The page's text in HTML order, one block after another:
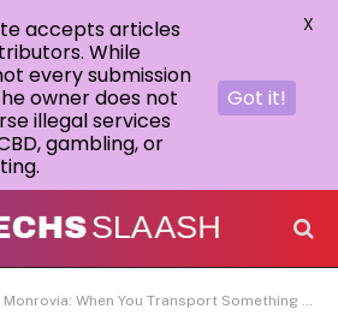
When You Transport Something by Car
accepts articles
While
every submission
owner does not
illegal services
gambling, or
Got it!
X